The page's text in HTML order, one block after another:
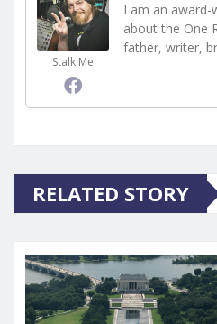
Stalk Me
I am an award-
about the One
father, writer,
RELATED STORY